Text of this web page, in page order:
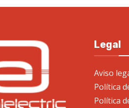
Legal
Aviso
Política
Política